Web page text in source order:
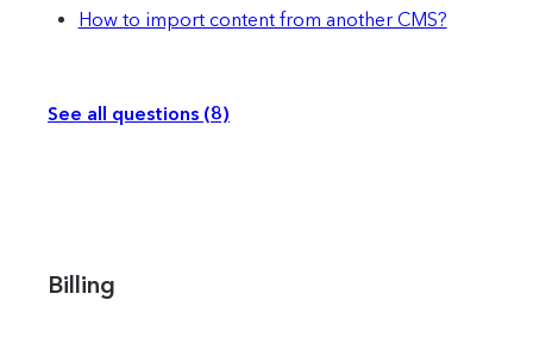
How to import content from another CMS?
See all questions (8)
Billing